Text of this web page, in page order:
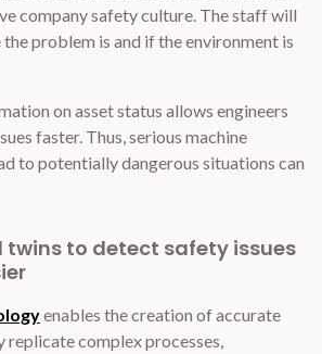
company safety culture. The staff will
problem is and if the environment is
on asset status allows engineers
faster. Thus, serious machine
to potentially dangerous situations can
twins to detect safety issues
enables the creation of accurate
complex processes,